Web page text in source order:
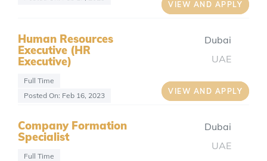
VIEW AND APPLY
Human Resources
Executive (HR
Executive)
Full Time
Posted On: Feb 16, 2023
Dubai
UAE
VIEW AND APPLY
Company Formation
Specialist
Full Time
Dubai
UAE